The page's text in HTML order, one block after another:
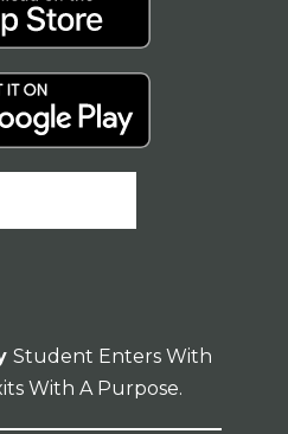
Student Enters With
With A Purpose.